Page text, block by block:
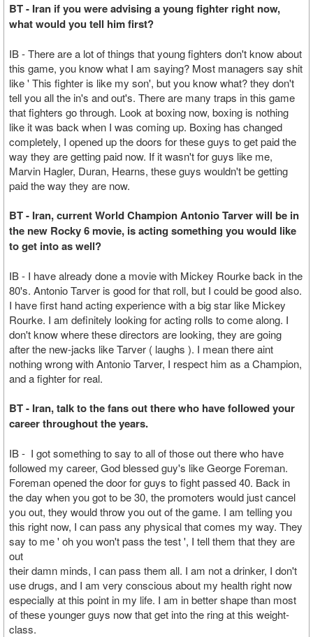
BT - Iran if you were advising a young fighter right now,
what would you tell him first?
IB - There are a lot of things that young fighters don't know about
this game, you know what I am saying? Most managers say shit
like ' This fighter is like my son', but you know what? they don't
tell you all the in's and out's. There are many traps in this game
that fighters go through. Look at boxing now, boxing is nothing
like it was back when I was coming up. Boxing has changed
completely, I opened up the doors for these guys to get paid the
way they are getting paid now. If it wasn't for guys like me,
Marvin Hagler, Duran, Hearns, these guys wouldn't be getting
paid the way they are now.
BT - Iran, current World Champion Antonio Tarver will be in
the new Rocky 6 movie, is acting something you would like
to get into as well?
IB - I have already done a movie with Mickey Rourke back in the
80's. Antonio Tarver is good for that roll, but I could be good also.
I have first hand acting experience with a big star like Mickey
Rourke. I am definitely looking for acting rolls to come along. I
don't know where these directors are looking, they are going
after the new-jacks like Tarver ( laughs ). I mean there aint
nothing wrong with Antonio Tarver, I respect him as a Champion,
and a fighter for real.
BT - Iran, talk to the fans out there who have followed your
career throughout the years.
IB - I got something to say to all of those out there who have
followed my career, God blessed guy's like George Foreman.
Foreman opened the door for guys to fight passed 40. Back in
the day when you got to be 30, the promoters would just cancel
you out, they would throw you out of the game. I am telling you
this right now, I can pass any physical that comes my way. They
say to me ' oh you won't pass the test ', I tell them that they are
out
their damn minds, I can pass them all. I am not a drinker, I don't
use drugs, and I am very conscious about my health right now
especially at this point in my life. I am in better shape than most
of these younger guys now that get into the ring at this weight-
class.